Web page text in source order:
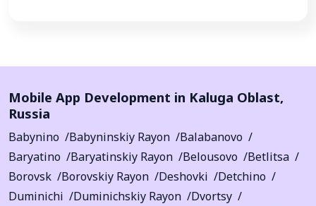
Mobile App Development in Kaluga Oblast,
Russia
Babynino Babyninskiy Rayon
Balabanovo
Baryatino
Baryatinskiy Rayon Belousovo
Betlitsa
Borovsk
Borovskiy Rayon Deshovki
Detchino
Duminichi
Duminichskiy Rayon
Dvortsy